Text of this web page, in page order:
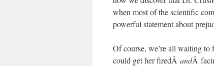
when most of the scientific
powerful statement about
Of course, we’re all waiting
could get her firedÂ andÂ